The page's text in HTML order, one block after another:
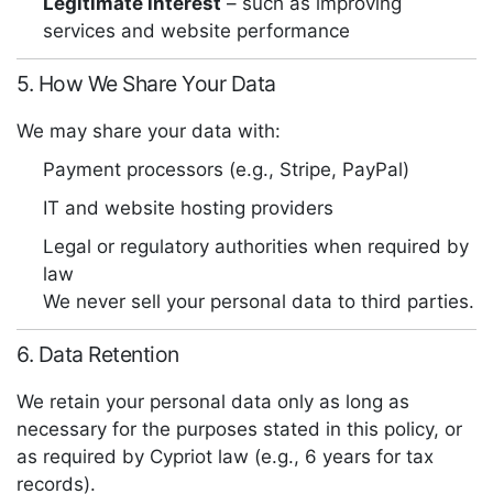
services and website performance
5. How We Share Your Data
We may share your data with:
Payment processors (e.g., Stripe, PayPal)
IT and website hosting providers
Legal or regulatory authorities when required by
law
We never sell your personal data to third parties.
6. Data Retention
We retain your personal data only as long as
necessary for the purposes stated in this policy, or
as required by Cypriot law (e.g., 6 years for tax
records).